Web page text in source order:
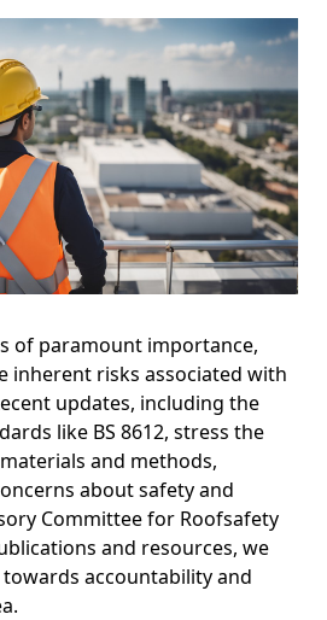
of paramount importance,
inherent risks associated with
updates, including the
like BS 8612, stress the
and methods,
about safety and
Committee for Roofsafety
and resources, we
accountability and